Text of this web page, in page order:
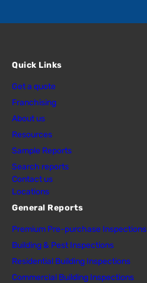
Quick Links
Get a quote
Franchising
About us
Resources
Sample Reports
Search reports
Contact us
Locations
General Reports
Premium Pre-purchase Inspections
Building & Pest Inspections
Residential Building Inspections
Commercial Building Inspections